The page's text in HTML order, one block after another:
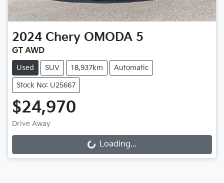
2024 Chery OMODA 5
GT AWD
Used SUV 18,937km Automatic
Stock No: U25667
$24,970
Drive Away
Loading...Loading...